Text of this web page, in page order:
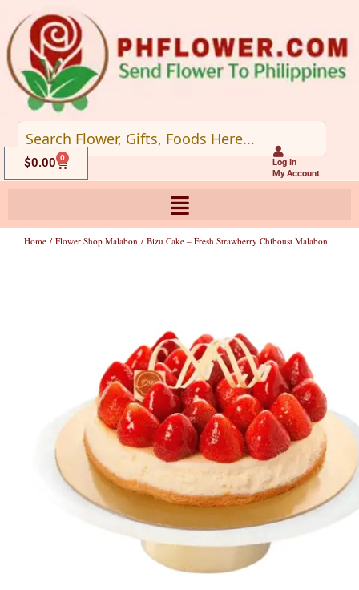
to
content
Log In
My Account
$0.00 0
Cart
Home / Flower Shop Malabon / Bizu Cake – Fresh Strawberry Chiboust Malabon